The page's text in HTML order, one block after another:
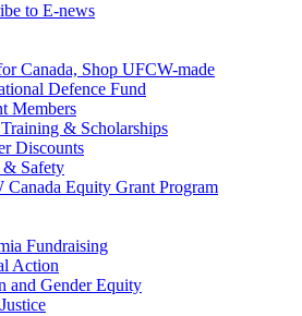
to E-news
Canada, Shop UFCW-made
Defence Fund
Members
& Scholarships
Discounts
Safety
Canada Equity Grant Program
Fundraising
Action
and Gender Equity